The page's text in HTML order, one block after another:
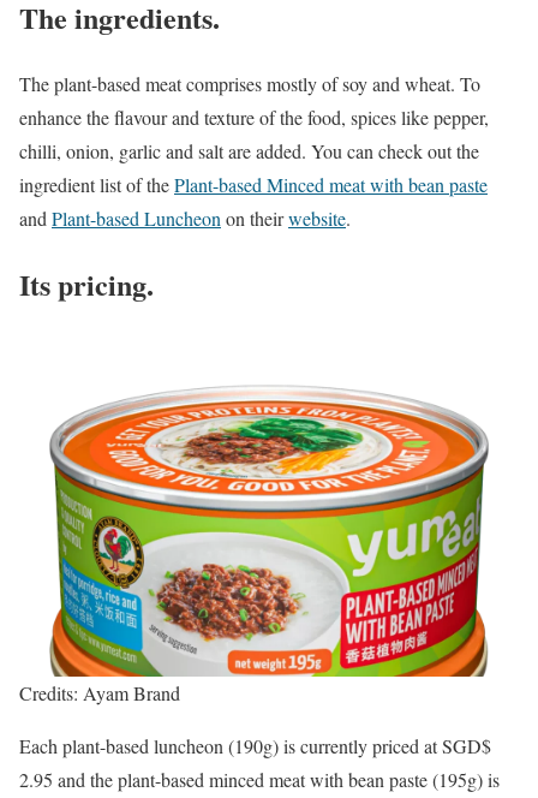
The ingredients.
The plant-based meat comprises mostly of soy and wheat. To
enhance the flavour and texture of the food, spices like pepper,
chilli, onion, garlic and salt are added. You can check out the
ingredient list of thePlant-based Minced meat with bean paste
and Plant-based Luncheon on theirwebsite.
Its pricing.
Credits: Ayam Brand
Each plant-based luncheon (190g) is currently priced at SGD$
2.95 and the plant-based minced meat with bean paste (195g) is